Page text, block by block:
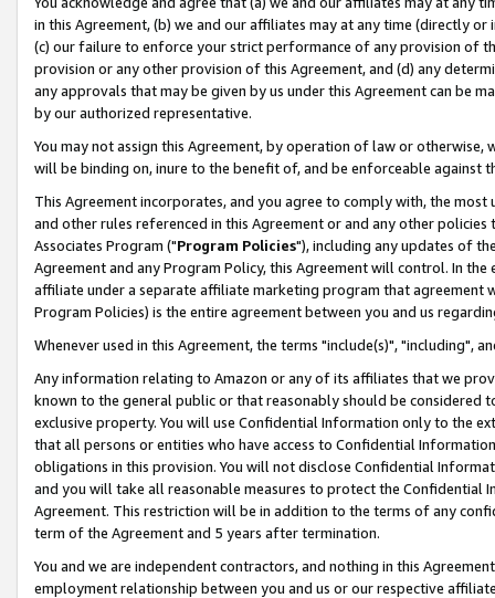
in this Agreement, (b) we and our affiliates may at any time (directly
(c) our failure to enforce your strict performance of any provision of
provision or any other provision of this Agreement, and (d) any
any approvals that may be given by us under this Agreement can be
by our authorized representative.
You may not assign this Agreement, by operation of law or
will be binding on, inure to the benefit of, and be enforceable against
This Agreement incorporates, and you agree to comply with, the
and other rules referenced in this Agreement or and any other
Associates Program ("Program Policies"), including any updates of
Agreement and any Program Policy, this Agreement will control. In
affiliate under a separate affiliate marketing program that agreement
Program Policies) is the entire agreement between you and us
Whenever used in this Agreement, the terms "include(s)", "including",
Any information relating to Amazon or any of its affiliates that we
known to the general public or that reasonably should be considered
exclusive property. You will use Confidential Information only to the
that all persons or entities who have access to Confidential
obligations in this provision. You will not disclose Confidential
and you will take all reasonable measures to protect the Confidential
Agreement. This restriction will be in addition to the terms of any
term of the Agreement and 5 years after termination.
You and we are independent contractors, and nothing in this
employment relationship between you and us or our respective